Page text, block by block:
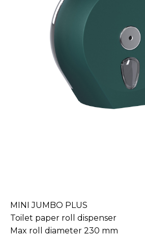
MINI JUMBO PLUS
Toilet paper roll dispenser
Max roll diameter 230 mm